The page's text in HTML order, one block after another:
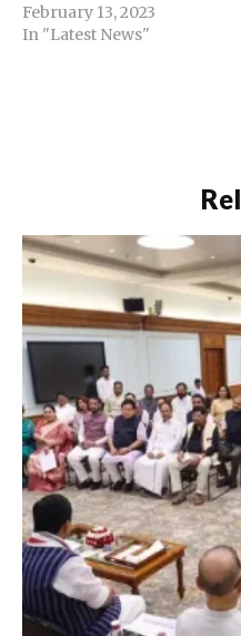
February 13, 2023
In "Latest News"